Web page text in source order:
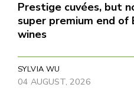
Prestige cuvées, but
super premium end of
wines
SYLVIA WU
04 AUGUST, 2026